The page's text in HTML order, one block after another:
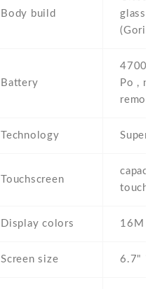
Body build
glass
(Gorilla
Battery
4700
Po ,
Technology Super
Touchscreen
Display colors 16M
Screen size 6.7" inc